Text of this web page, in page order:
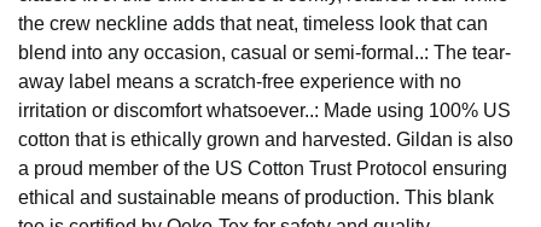
the crew neckline adds that neat, timeless look that can
blend into any occasion, casual or semi-formal..: The tear-
away label means a scratch-free experience with no
irritation or discomfort whatsoever..: Made using 100% US
cotton that is ethically grown and harvested. Gildan is also
a proud member of the US Cotton Trust Protocol ensuring
ethical and sustainable means of production. This blank